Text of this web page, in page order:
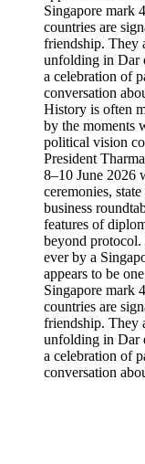
History is often
by the moments
political vision
President
8–10 June 2026
ceremonies,
business
features of
beyond protocol.
ever by a
appears to be
Singapore mark
countries are
friendship. They
unfolding in Dar
a celebration of
conversation